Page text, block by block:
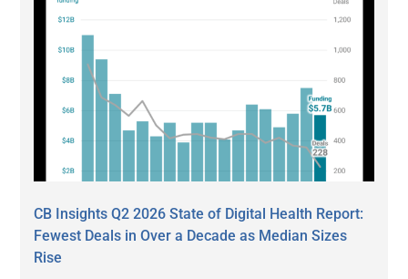
CB Insights Q2 2026 State of Digital Health Report:
Fewest Deals in Over a Decade as Median Sizes
Rise